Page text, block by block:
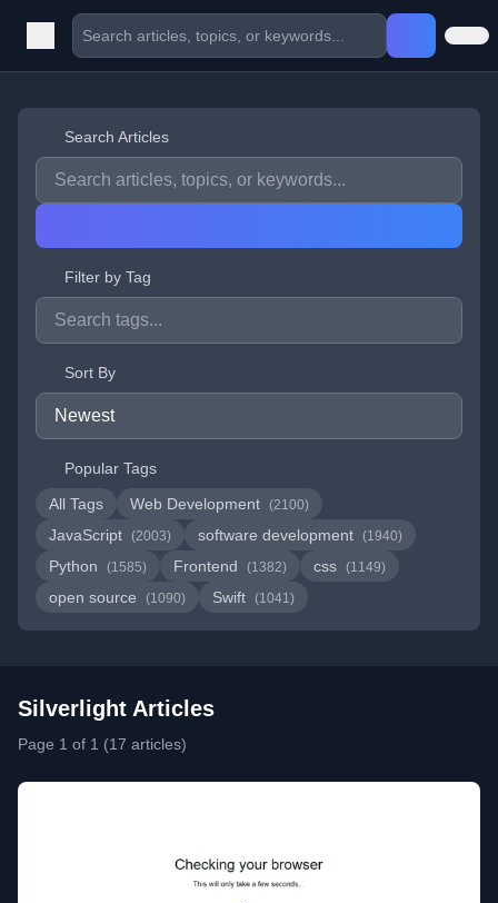
Search Articles
Filter by Tag
Sort By
Popular Tags
All Tags
Web Development (2100)
JavaScript (2003) software development (1940)
Python (1585) Frontend (1382) css (1149)
open source (1090) Swift (1041)
Silverlight Articles
Page 1 of 1 (17 articles)